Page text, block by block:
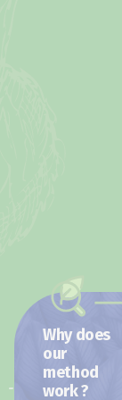
Why does
our
method
work ?
Privacy Policy